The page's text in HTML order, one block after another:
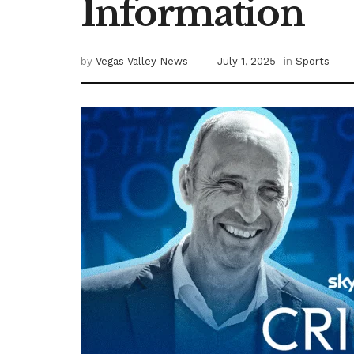
Information
by Vegas Valley News July 1, 2025 in Sports